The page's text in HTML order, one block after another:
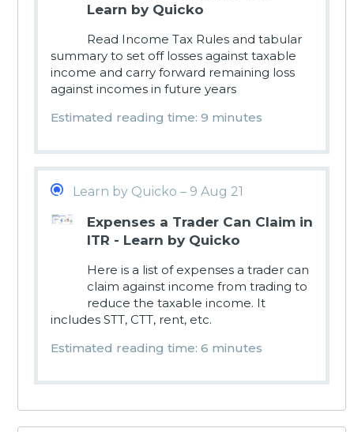
Learn by Quicko
Read Income Tax Rules and tabular
summary to set off losses against taxable
income and carry forward remaining loss
against incomes in future years
Estimated reading time: 9 minutes
Learn by Quicko – 9 Aug 21
Expenses a Trader Can Claim in
ITR - Learn by Quicko
Here is a list of expenses a trader can
claim against income from trading to
reduce the taxable income. It
includes STT, CTT, rent, etc.
Estimated reading time: 6 minutes